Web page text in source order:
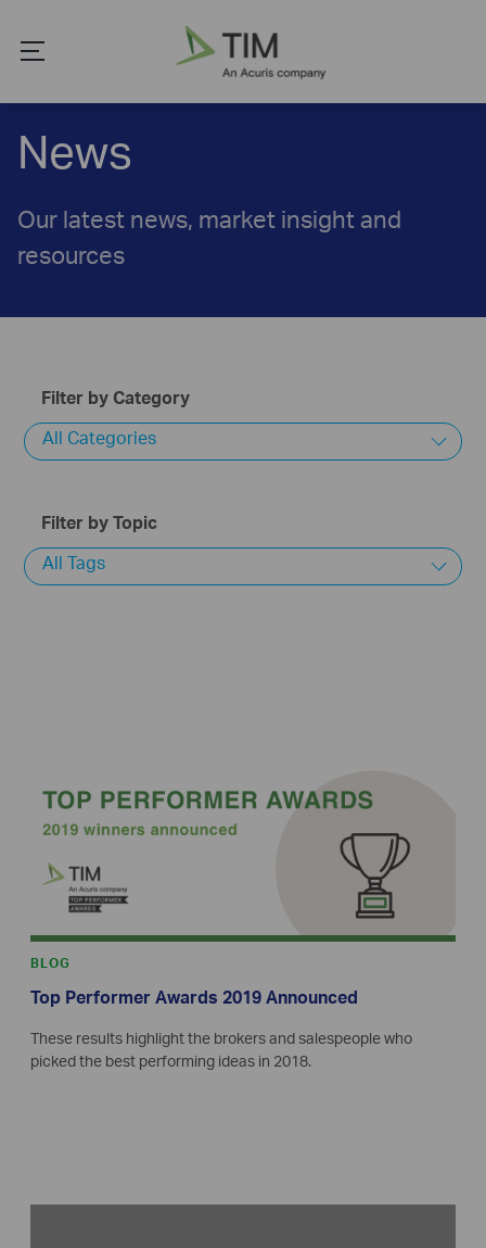
News
Our latest news, market insight and
resources
Filter by Category
All Categories
Filter by Topic
All Tags
BLOG
Top Performer Awards 2019 Announced
These results highlight the brokers and salespeople who
picked the best performing ideas in 2018.